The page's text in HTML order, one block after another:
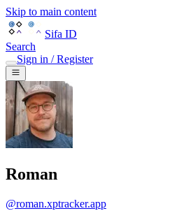
Skip to main content
Sifa ID
Search
Sign in / Register
Roman
@roman.xptracker.app